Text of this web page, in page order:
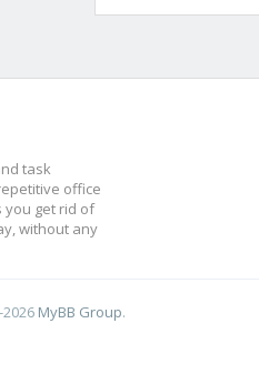
task
office
you get rid of
without any
2026 MyBB Group.